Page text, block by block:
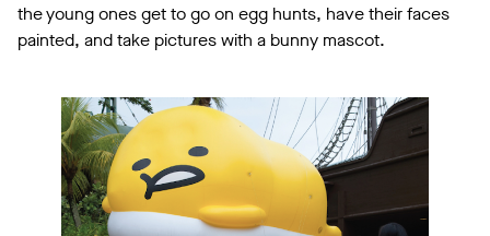
the young ones get to go on egg hunts, have their faces
painted, and take pictures with a bunny mascot.